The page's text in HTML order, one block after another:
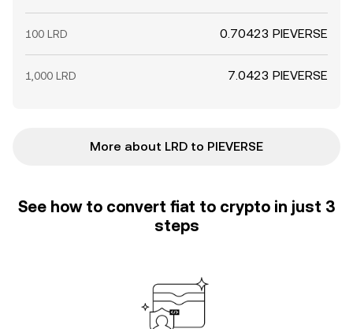
100 LRD 0.70423 PIEVERSE
1,000 LRD 7.0423 PIEVERSE
More about LRD to PIEVERSE
See how to convert fiat to crypto in just 3
steps